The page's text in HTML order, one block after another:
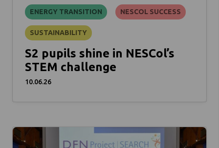
ENERGY TRANSITION NESCOL SUCCESS
SUSTAINABILITY
S2 pupils shine in NESCol’s
STEM challenge
10.06.26